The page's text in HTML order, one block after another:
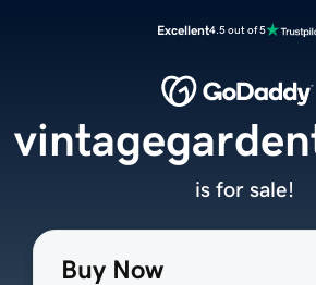
Excellent4.5 out of 5
Buy Now
is for sale!